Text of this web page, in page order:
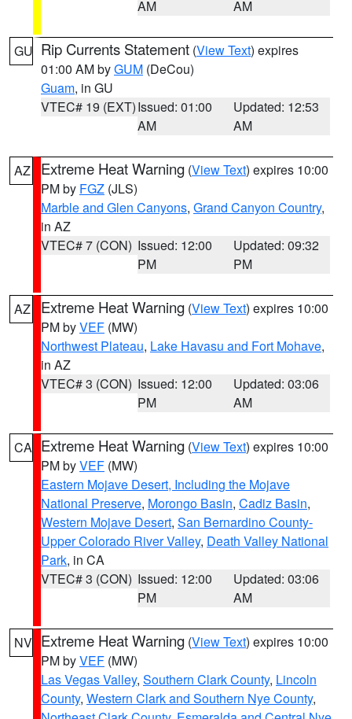
AM
AM
GU Rip Currents Statement (View Text) expires
01:00 AM byGUM (DeCou)
Guam, in GU
VTEC# 19 (EXT)Issued: 01:00
AM
Updated: 12:53
AM
AZ Extreme Heat Warning (View Text) expires 10:00
PM by FGZ (JLS)
Marble and Glen Canyons, Grand Canyon Country,
in AZ
VTEC# 7 (CON) Issued: 12:00
PM
Updated: 09:32
PM
AZ Extreme Heat Warning (View Text) expires 10:00
PM byVEF (MW)
Northwest Plateau, Lake Havasu and Fort Mohave,
in AZ
VTEC# 3 (CON) Issued: 12:00
PM
Updated: 03:06
AM
CA Extreme Heat Warning (View Text) expires 10:00
PM byVEF (MW)
Eastern Mojave Desert, Including the Mojave
National Preserve, Morongo Basin, Cadiz Basin,
Western Mojave Desert, San Bernardino County-
Upper Colorado River Valley, Death Valley National
Park, in CA
VTEC# 3 (CON) Issued: 12:00
PM
Updated: 03:06
AM
NV Extreme Heat Warning (View Text) expires 10:00
PM byVEF (MW)
Las Vegas Valley, Southern Clark County, Lincoln
County, Western Clark and Southern Nye County,